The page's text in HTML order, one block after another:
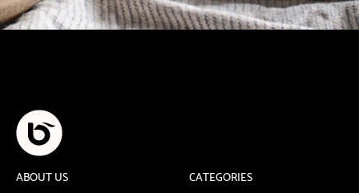
ABOUT US CATEGORIES